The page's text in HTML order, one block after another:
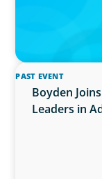
PAST EVENT
Boyden
Leaders in